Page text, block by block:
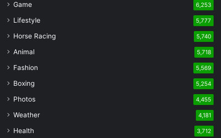
Game 6,253
Lifestyle 5,777
Horse Racing 5,740
Animal 5,718
Fashion 5,569
Boxing 5,254
Photos 4,455
Weather 4,181
Health 3,712